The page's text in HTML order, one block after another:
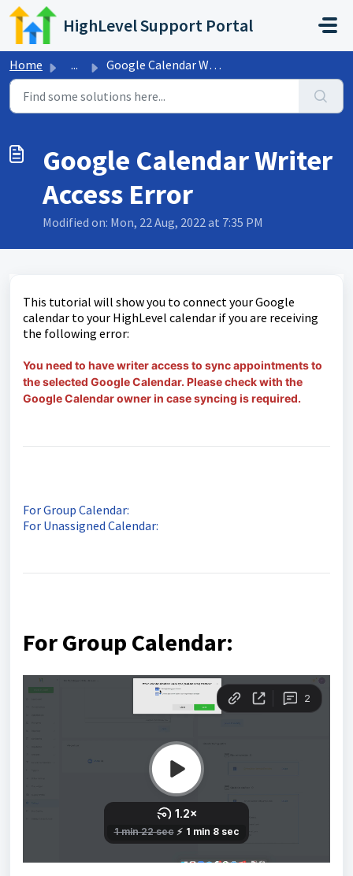
Skip to main content
HighLevel Support Portal
Home ... Google Calendar Writer Access Error
Google Calendar Writer
Access Error
Modified on: Mon, 22 Aug, 2022 at 7:35 PM
This tutorial will show you to connect your Google
calendar to your HighLevel calendar if you are receiving
the following error:
You need to have writer access to sync appointments to
the selected Google Calendar. Please check with the
Google Calendar owner in case syncing is required.
For Group Calendar:
For Unassigned Calendar:
For Group Calendar: